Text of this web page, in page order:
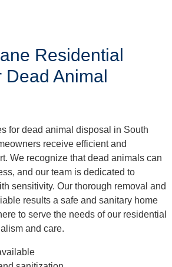
Residential
Dead Animal
for dead animal disposal in South
receive efficient and
We recognize that dead animals can
and our team is dedicated to
sensitivity. Our thorough removal and
results a safe and sanitary home
to serve the needs of our residential
and care.